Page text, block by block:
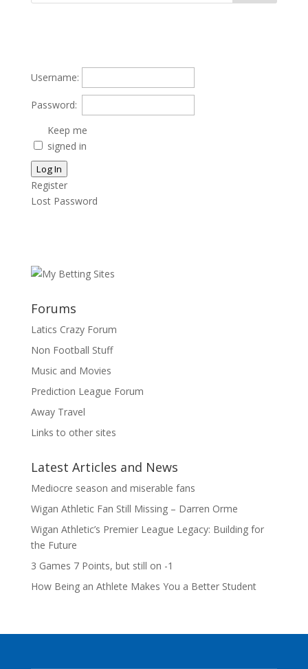
Username:
Password:
Keep me
signed in
Log In
Register
Lost Password
Forums
Latics Crazy Forum
Non Football Stuff
Music and Movies
Prediction League Forum
Away Travel
Links to other sites
Latest Articles and News
Mediocre season and miserable fans
Wigan Athletic Fan Still Missing – Darren Orme
Wigan Athletic’s Premier League Legacy: Building for
the Future
3 Games 7 Points, but still on -1
How Being an Athlete Makes You a Better Student